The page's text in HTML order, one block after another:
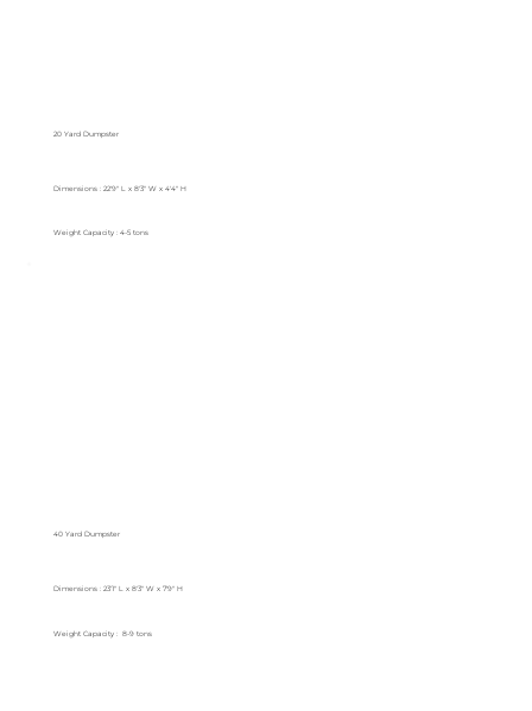
20 Yard Dumpster
Dimensions : 22'9" L x 8'3" W x 4'4" H
Weight Capacity : 4-5 tons
40 Yard Dumpster
Dimensions : 23'1" L x 8'3" W x 7'9" H
Weight Capacity : 8-9 tons